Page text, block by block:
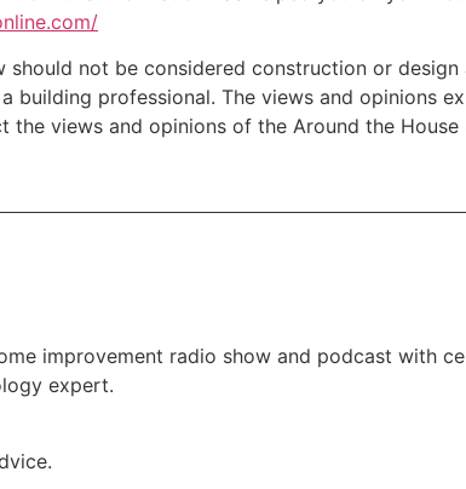
should not be considered construction or
professional. The views and opinions
views and opinions of the Around the House
improvement radio show and podcast with
expert.